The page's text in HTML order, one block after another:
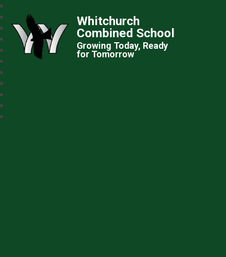
Whitchurch
Combined School
Growing Today, Ready
for Tomorrow